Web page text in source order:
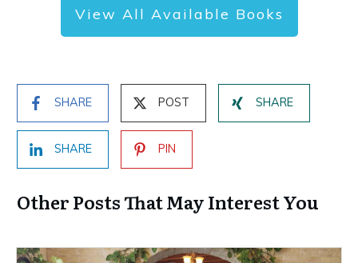
View All Available Books
SHARE POST SHARE
SHARE PIN
Other Posts That May Interest You